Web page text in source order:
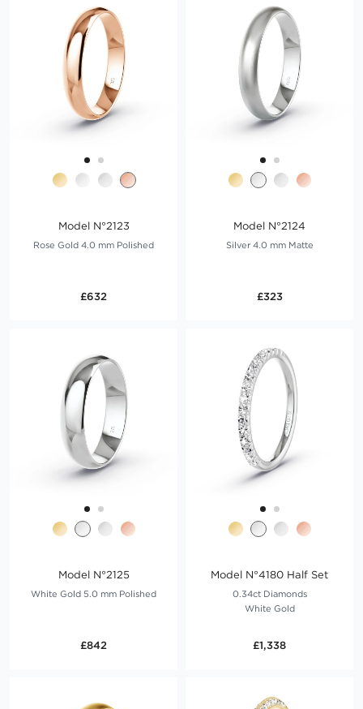
Model N°2123
Rose Gold 4.0 mm Polished
£632
Model N°2124
Silver 4.0 mm Matte
£323
Model N°2125
White Gold 5.0 mm Polished
£842
Model N°4180 Half Set
0.34ct Diamonds
White Gold
£1,338